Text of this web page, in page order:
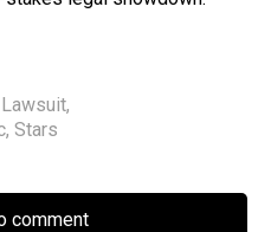
Lawsuit,
, Stars
comment